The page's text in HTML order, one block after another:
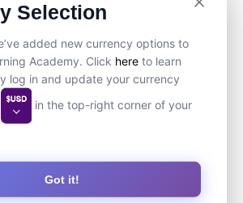
Selection
added new currency options to
Academy. Click here to learn
log in and update your currency
in the top-right corner of your
Got it!